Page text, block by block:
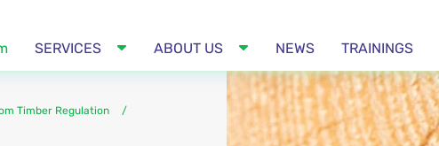
SERVICES ABOUT US NEWS TRAININGS
Timber Regulation